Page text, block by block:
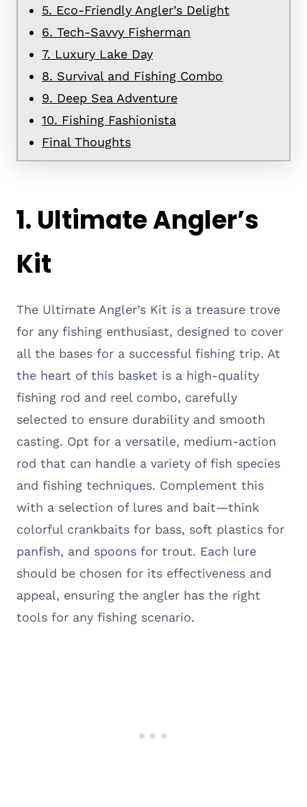
5. Eco-Friendly Angler’s Delight
6. Tech-Savvy Fisherman
7. Luxury Lake Day
8. Survival and Fishing Combo
9. Deep Sea Adventure
10. Fishing Fashionista
Final Thoughts
1. Ultimate Angler’s
Kit
The Ultimate Angler’s Kit is a treasure trove
for any fishing enthusiast, designed to cover
all the bases for a successful fishing trip. At
the heart of this basket is a high-quality
fishing rod and reel combo, carefully
selected to ensure durability and smooth
casting. Opt for a versatile, medium-action
rod that can handle a variety of fish species
and fishing techniques. Complement this
with a selection of lures and bait—think
colorful crankbaits for bass, soft plastics for
panfish, and spoons for trout. Each lure
should be chosen for its effectiveness and
appeal, ensuring the angler has the right
tools for any fishing scenario.